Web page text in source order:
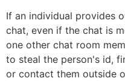
If an individual provides
chat, even if the chat is
one other chat room
to steal the person's id,
or contact them outside